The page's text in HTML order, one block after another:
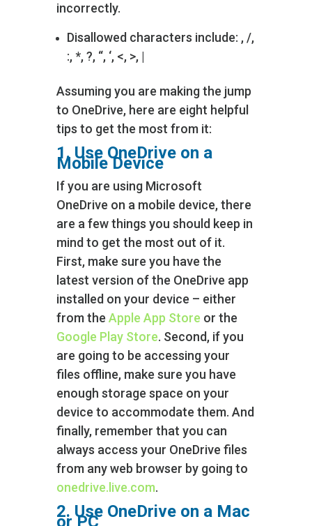
incorrectly.
Disallowed characters include: , /,
:, *, ?, “, ‘, <, >, |
Assuming you are making the jump
to OneDrive, here are eight helpful
tips to get the most from it:
1. Use OneDrive on a
Mobile Device
If you are using Microsoft
OneDrive on a mobile device, there
are a few things you should keep in
mind to get the most out of it.
First, make sure you have the
latest version of the OneDrive app
installed on your device – either
from the Apple App Store or the
Google Play Store. Second, if you
are going to be accessing your
files offline, make sure you have
enough storage space on your
device to accommodate them. And
finally, remember that you can
always access your OneDrive files
from any web browser by going to
onedrive.live.com.
2. Use OneDrive on a Mac
or PC